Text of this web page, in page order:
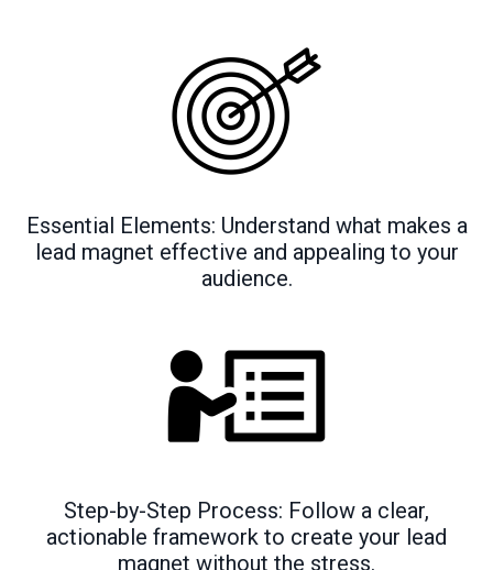
Essential Elements: Understand what makes a
lead magnet effective and appealing to your
audience.
Step-by-Step Process: Follow a clear,
actionable framework to create your lead
magnet without the stress.